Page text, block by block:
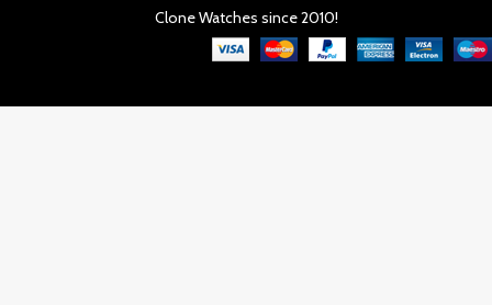
Clone Watches since 2010!